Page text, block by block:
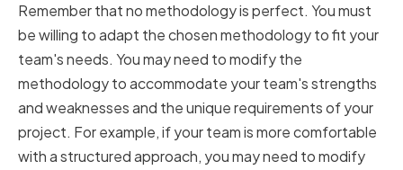
Remember that no methodology is perfect. You must
be willing to adapt the chosen methodology to fit your
team's needs. You may need to modify the
methodology to accommodate your team's strengths
and weaknesses and the unique requirements of your
project. For example, if your team is more comfortable
with a structured approach, you may need to modify